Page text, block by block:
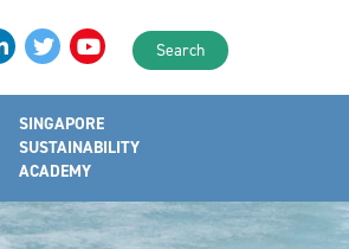
Search
SINGAPORE
SUSTAINABILITY
ACADEMY